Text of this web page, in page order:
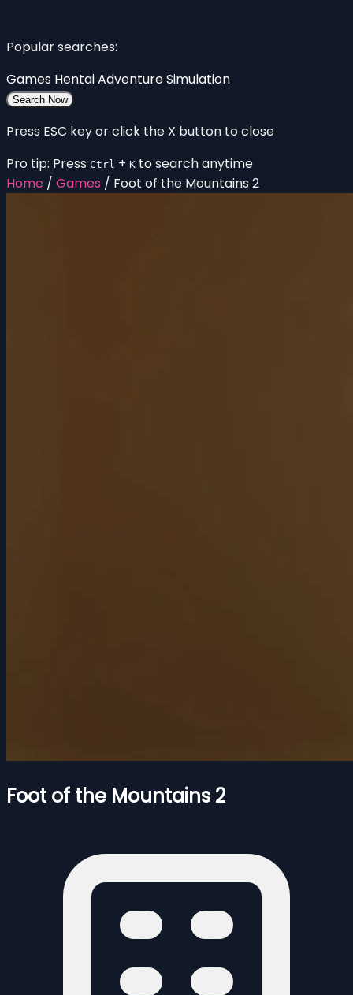
Popular searches:
Games HentaiAdventureSimulation
Search Now
Press ESC key or click the X button to close
Pro tip: Press Ctrl + K to search anytime
Home / Games / Foot of the Mountains 2
Foot of the Mountains 2